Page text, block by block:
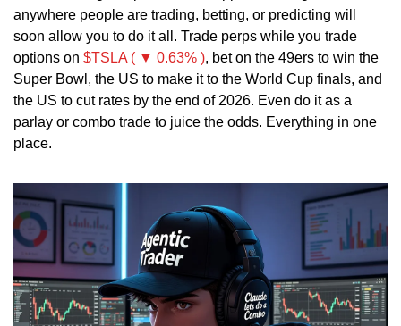
anywhere people are trading, betting, or predicting will
soon allow you to do it all. Trade perps while you trade
options on $TSLA ( ▼ 0.63% ), bet on the 49ers to win the
Super Bowl, the US to make it to the World Cup finals, and
the US to cut rates by the end of 2026. Even do it as a
parlay or combo trade to juice the odds. Everything in one
place.